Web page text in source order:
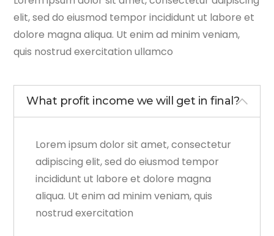
elit, sed do eiusmod tempor incididunt ut labore et
dolore magna aliqua. Ut enim ad minim veniam,
quis nostrud exercitation ullamco
What profit income we will get in final?
Lorem ipsum dolor sit amet, consectetur
adipiscing elit, sed do eiusmod tempor
incididunt ut labore et dolore magna
aliqua. Ut enim ad minim veniam, quis
nostrud exercitation